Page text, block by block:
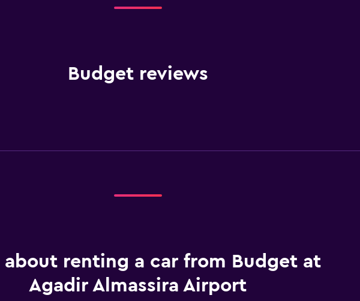
Budget reviews
about renting a car from Budget at
Agadir Almassira Airport